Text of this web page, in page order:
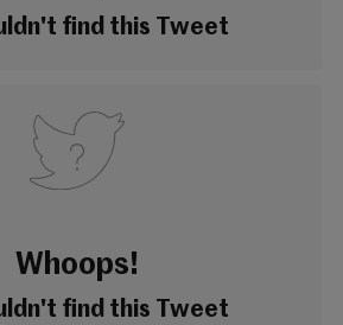
find this Tweet
Whoops!
find this Tweet